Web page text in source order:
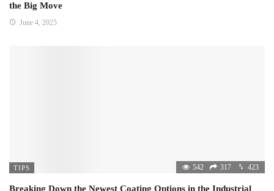
the Big Move
June 4, 2025
TIPS 542 317 423
Breaking Down the Newest Coating Options in the Industrial